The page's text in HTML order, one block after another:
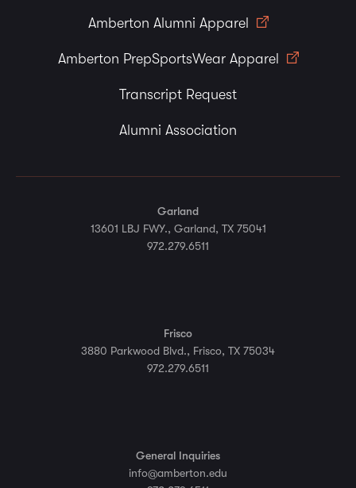
Amberton Alumni Apparel
Amberton PrepSportsWear Apparel
Transcript Request
Alumni Association
Garland
13601 LBJ FWY., Garland, TX 75041
972.279.6511
Frisco
3880 Parkwood Blvd., Frisco, TX 75034
972.279.6511
General Inquiries
info@amberton.edu